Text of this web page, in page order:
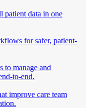
patient data in one
for safer, patient-
to manage and
to-end.
improve care team